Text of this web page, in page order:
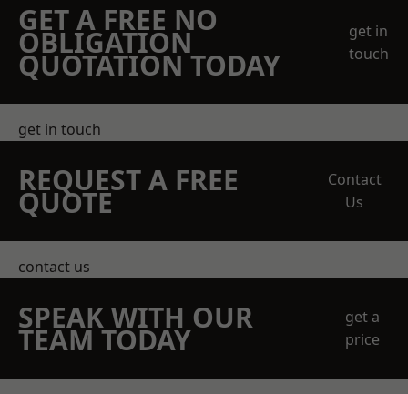
GET A FREE NO
OBLIGATION
QUOTATION TODAY
get in
touch
get in touch
REQUEST A FREE
QUOTE
Contact
Us
contact us
SPEAK WITH OUR
TEAM TODAY
get a
price